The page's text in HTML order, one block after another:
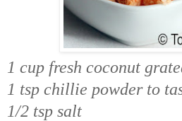
1 cup fresh coconut
1 tsp chillie powder to
1/2 tsp salt